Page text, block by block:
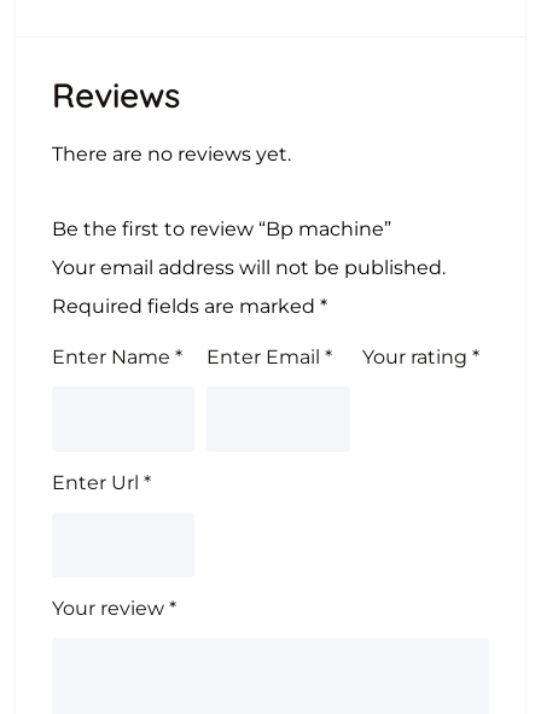
Reviews
There are no reviews yet.
Be the first to review “Bp machine”
Your email address will not be published.
Required fields are marked *
Enter Name * Enter Email*
Enter Url *
Your review *
Your rating *